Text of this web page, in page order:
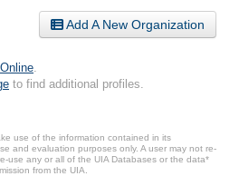
Add A New Organization
to find additional profiles.
use of the information contained in its
and evaluation purposes only. A user may not re-
use any or all of the UIA Databases or the data*
from the UIA.